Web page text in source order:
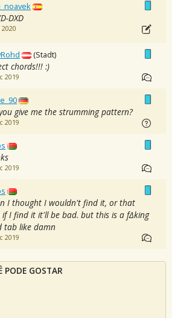
DXD
2020
(Stadt)
chords!!! :)
2019
give me the strumming pattern?
2019
2019
I thought I wouldn't find it, or that
if I find it it'll be bad. but this is a f∆king
tab like damn
2019
PODE GOSTAR